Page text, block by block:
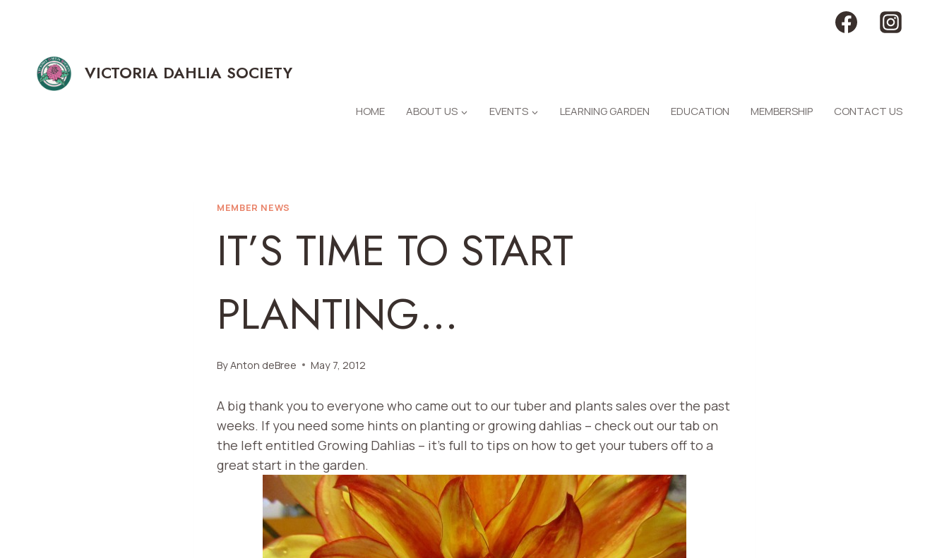
VICTORIA DAHLIA SOCIETY
HOME ABOUT US EVENTS LEARNING GARDEN EDUCATION MEMBERSHIP CONTACT US
MEMBER NEWS
IT’S TIME TO START
PLANTING…
ByAnton deBree May 7, 2012
A big thank you to everyone who came out to our tuber and plants sales over the past
weeks. If you need some hints on planting or growing dahlias – check out our tab on
the left entitled Growing Dahlias – it’s full to tips on how to get your tubers off to a
great start in the garden.